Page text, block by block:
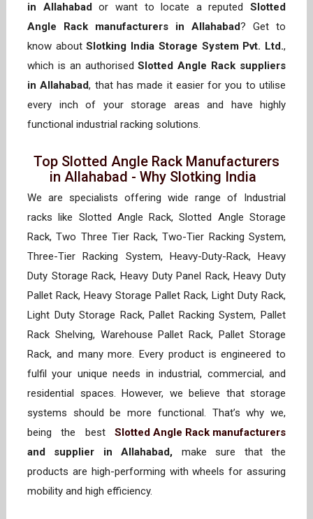
in Allahabad or want to locate a reputed Slotted
Angle Rack manufacturers in Allahabad? Get to
know aboutSlotking India Storage System Pvt. Ltd.,
which is an authorisedSlotted Angle Rack suppliers
in Allahabad, that has made it easier for you to utilise
every inch of your storage areas and have highly
functional industrial racking solutions.
Top Slotted Angle Rack Manufacturers
in Allahabad - Why Slotking India
We are specialists offering wide range of Industrial
racks like Slotted Angle Rack, Slotted Angle Storage
Rack, Two Three Tier Rack, Two-Tier Racking System,
Three-Tier Racking System, Heavy-Duty-Rack, Heavy
Duty Storage Rack, Heavy Duty Panel Rack, Heavy Duty
Pallet Rack, Heavy Storage Pallet Rack, Light Duty Rack,
Light Duty Storage Rack, Pallet Racking System, Pallet
Rack Shelving, Warehouse Pallet Rack, Pallet Storage
Rack, and many more. Every product is engineered to
fulfil your unique needs in industrial, commercial, and
residential spaces. However, we believe that storage
systems should be more functional. That’s why we,
being the best Slotted Angle Rack manufacturers
and supplier in Allahabad, make sure that the
products are high-performing with wheels for assuring
mobility and high efficiency.